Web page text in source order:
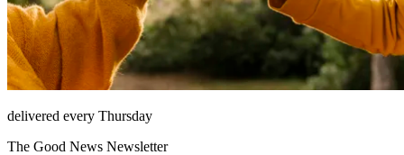
delivered every Thursday
The Good News Newsletter